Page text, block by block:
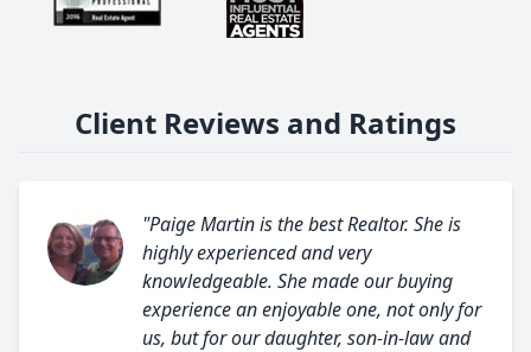
Client Reviews and Ratings
"Paige Martin is the best Realtor. She is
highly experienced and very
knowledgeable. She made our buying
experience an enjoyable one, not only for
us, but for our daughter, son-in-law and